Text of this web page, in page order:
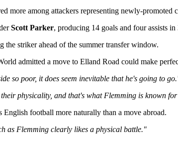
more among attackers representing newly-promoted
Scott Parker, producing 14 goals and four assists
striker ahead of the summer transfer window.
admitted a move to Elland Road could make
so poor, it does seem inevitable that he's going to
physicality, and that's what Flemming is known
English football more naturally than a move abroad.
as Flemming clearly likes a physical battle."